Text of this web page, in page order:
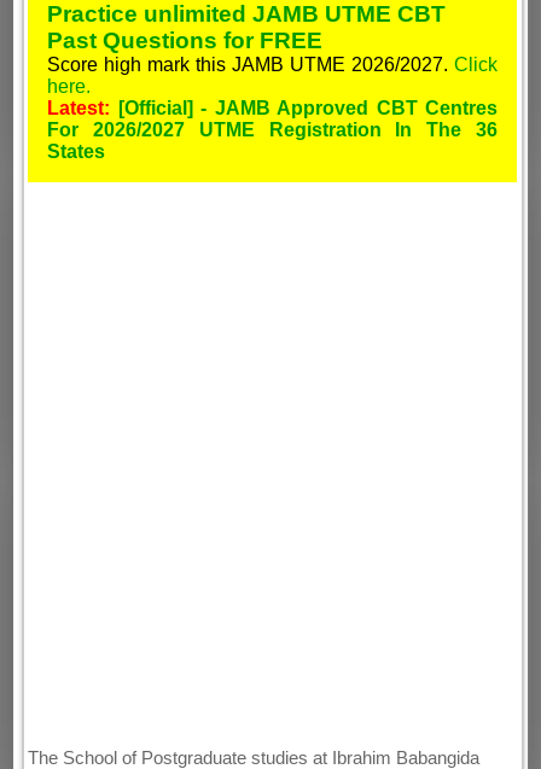
Practice unlimited JAMB UTME CBT
Past Questions for FREE
Score high mark this JAMB UTME 2026/2027. Click
here.
Latest:
[Official] - JAMB Approved CBT Centres
For 2026/2027 UTME Registration In The 36
States
The School of Postgraduate studies at Ibrahim Babangida